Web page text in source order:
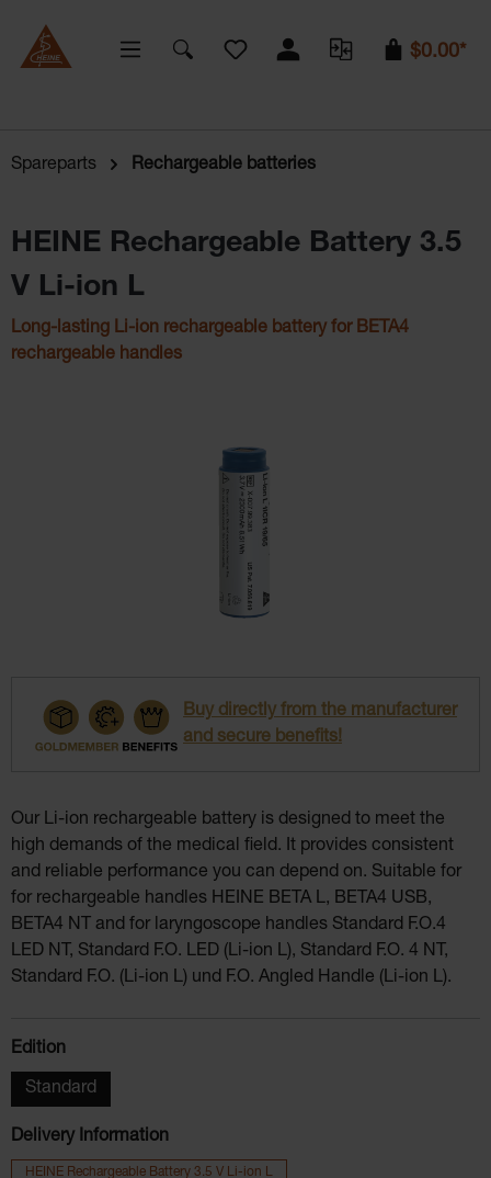
You have 0 wishlist items
$0.00*
Spareparts Rechargeable batteries
HEINE Rechargeable Battery 3.5
V Li-ion L
Long-lasting Li-ion rechargeable battery for BETA4
rechargeable handles
Buy directly from the manufacturer
and secure benefits!
Our Li-ion rechargeable battery is designed to meet the
high demands of the medical field. It provides consistent
and reliable performance you can depend on. Suitable for
for rechargeable handles HEINE BETA L, BETA4 USB,
BETA4 NT and for laryngoscope handles Standard F.O.4
LED NT, Standard F.O. LED (Li-ion L), Standard F.O. 4 NT,
Standard F.O. (Li-ion L) und F.O. Angled Handle (Li-ion L).
Select
Edition
Standard
Delivery Information
HEINE Rechargeable Battery 3.5 V Li-ion L